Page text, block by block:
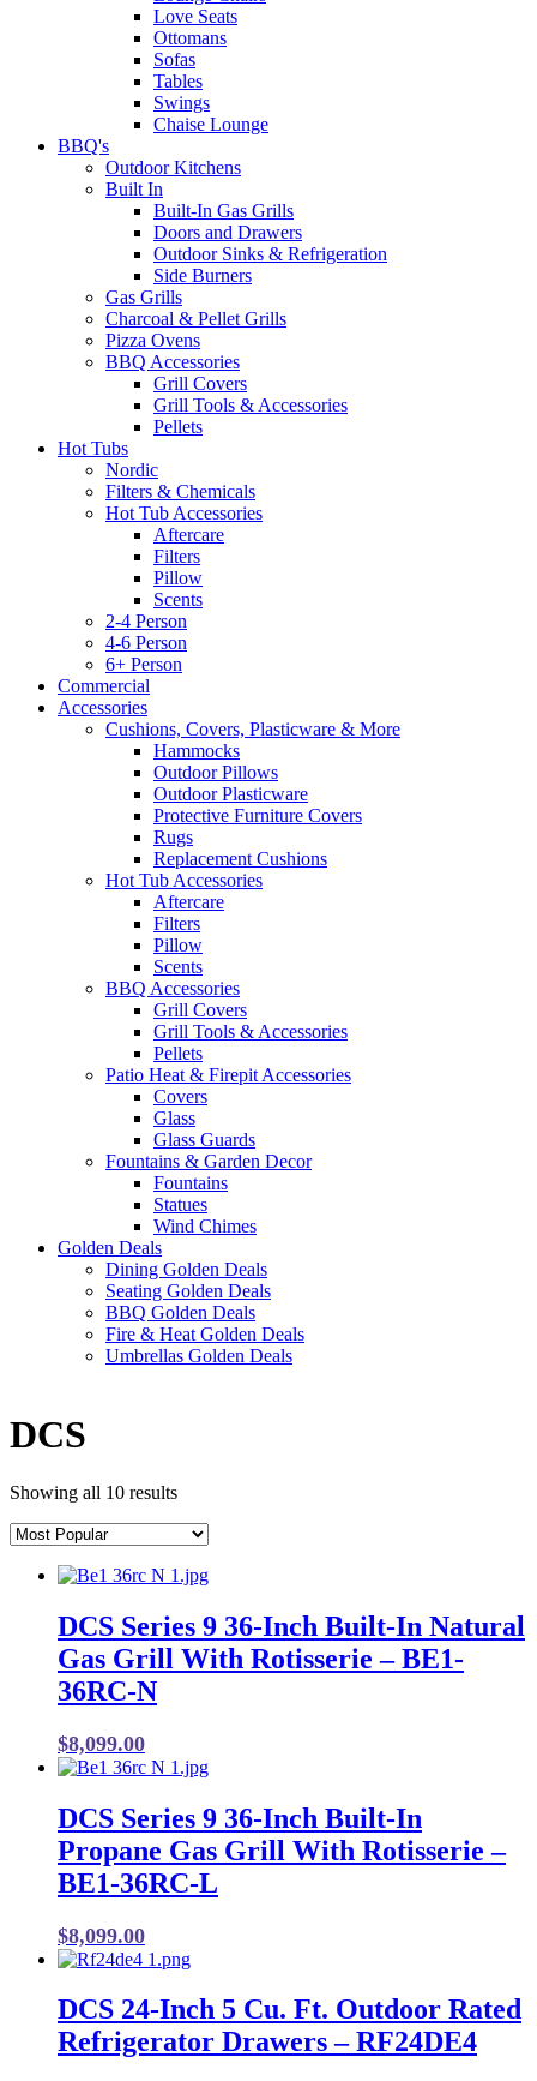
Love Seats
Ottomans
Sofas
Tables
Swings
Chaise Lounge
BBQ's
Outdoor Kitchens
Built In
Built-In Gas Grills
Doors and Drawers
Outdoor Sinks & Refrigeration
Side Burners
Gas Grills
Charcoal & Pellet Grills
Pizza Ovens
BBQ Accessories
Grill Covers
Grill Tools & Accessories
Pellets
Hot Tubs
Nordic
Filters & Chemicals
Hot Tub Accessories
Aftercare
Filters
Pillow
Scents
2-4 Person
4-6 Person
6+ Person
Commercial
Accessories
Cushions, Covers, Plasticware & More
Hammocks
Outdoor Pillows
Outdoor Plasticware
Protective Furniture Covers
Rugs
Replacement Cushions
Hot Tub Accessories
Aftercare
Filters
Pillow
Scents
BBQ Accessories
Grill Covers
Grill Tools & Accessories
Pellets
Patio Heat & Firepit Accessories
Covers
Glass
Glass Guards
Fountains & Garden Decor
Fountains
Statues
Wind Chimes
Golden Deals
Dining Golden Deals
Seating Golden Deals
BBQ Golden Deals
Fire & Heat Golden Deals
Umbrellas Golden Deals
DCS
Showing all 10 results
DCS Series 9 36-Inch Built-In Natural
Gas Grill With Rotisserie – BE1-
36RC-N
$8,099.00
DCS Series 9 36-Inch Built-In
Propane Gas Grill With Rotisserie –
BE1-36RC-L
$8,099.00
DCS 24-Inch 5 Cu. Ft. Outdoor Rated
Refrigerator Drawers – RF24DE4